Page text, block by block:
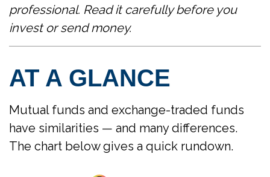
professional. Read it carefully before you
invest or send money.
AT A GLANCE
Mutual funds and exchange-traded funds
have similarities — and many differences.
The chart below gives a quick rundown.